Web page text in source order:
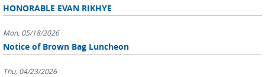
HONORABLE EVAN RIKHYE
Mon, 05/18/2026
Notice of Brown Bag Luncheon
Thu, 04/23/2026